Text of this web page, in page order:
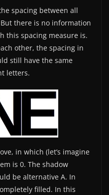
spacing between all
there is no information
this spacing measure is.
other, the spacing in
still have the same
letters.
in which (let’s imagine
is 0. The shadow
be alternative A. In
filled. In this